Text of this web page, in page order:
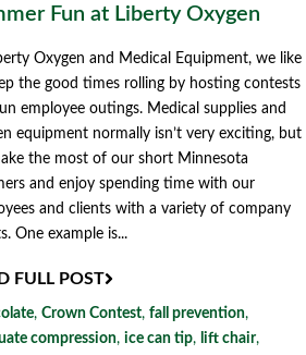
Fun at Liberty Oxygen
Oxygen and Medical Equipment, we like
the good times rolling by hosting contests
employee outings. Medical supplies and
equipment normally isn’t very exciting, but
the most of our short Minnesota
and enjoy spending time with our
and clients with a variety of company
One example is...
FULL POST
,Crown Contest,fall prevention,
compression,ice can tip, lift chair,